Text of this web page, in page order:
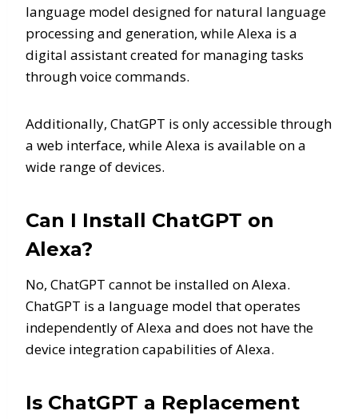
language model designed for natural language
processing and generation, while Alexa is a
digital assistant created for managing tasks
through voice commands.
Additionally, ChatGPT is only accessible through
a web interface, while Alexa is available on a
wide range of devices.
Can I Install ChatGPT on
Alexa?
No, ChatGPT cannot be installed on Alexa.
ChatGPT is a language model that operates
independently of Alexa and does not have the
device integration capabilities of Alexa.
Is ChatGPT a Replacement